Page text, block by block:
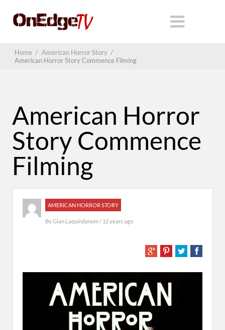
Home / American Horror Story /
American Horror Story Commence Filming
American Horror
Story Commence
Filming
AMERICAN HORROR STORY
ByGian Laquindanum/ 12 years ago